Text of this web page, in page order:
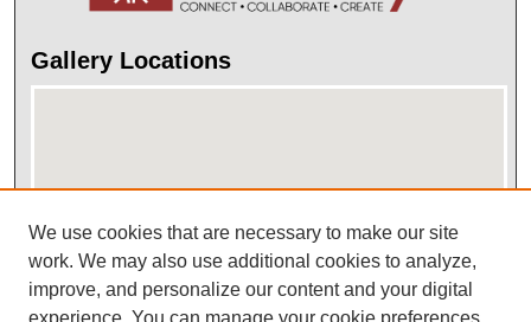
Gallery Locations
View gallery on map
View gallery in Google Earth
We use cookies that are necessary to make our site
work. We may also use additional cookies to analyze,
improve, and personalize our content and your digital
experience. You can manage your cookie preferences